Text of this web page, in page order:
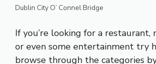
Dublin City O’ Connel Bridge
If you’re looking for a restaurant,
or even some entertainment try
browse through the categories